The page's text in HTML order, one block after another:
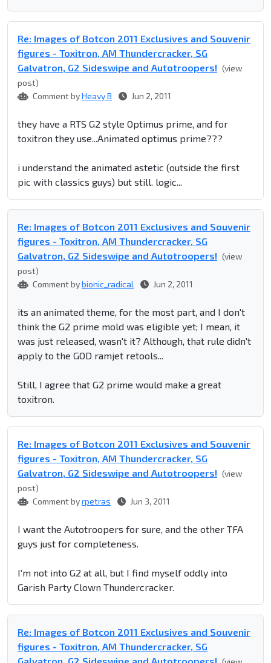
Re: Images of Botcon 2011 Exclusives and Souvenir
figures - Toxitron, AM Thundercracker, SG
Galvatron, G2 Sideswipe and Autotroopers! (view
post)
Comment byHeavy B Jun 2, 2011
they have a RTS G2 style Optimus prime, and for
toxitron they use...Animated optimus prime???
i understand the animated astetic (outside the first
pic with classics guys) but still. logic...
Re: Images of Botcon 2011 Exclusives and Souvenir
figures - Toxitron, AM Thundercracker, SG
Galvatron, G2 Sideswipe and Autotroopers! (view
post)
Comment bybionic_radical Jun 2, 2011
its an animated theme, for the most part, and I don't
think the G2 prime mold was eligible yet; I mean, it
was just released, wasn't it? Although, that rule didn't
apply to the GOD ramjet retools...
Still, I agree that G2 prime would make a great
toxitron.
Re: Images of Botcon 2011 Exclusives and Souvenir
figures - Toxitron, AM Thundercracker, SG
Galvatron, G2 Sideswipe and Autotroopers! (view
post)
Comment byrpetras Jun 3, 2011
I want the Autotroopers for sure, and the other TFA
guys just for completeness.
I'm not into G2 at all, but I find myself oddly into
Garish Party Clown Thundercracker.
Re: Images of Botcon 2011 Exclusives and Souvenir
figures - Toxitron, AM Thundercracker, SG